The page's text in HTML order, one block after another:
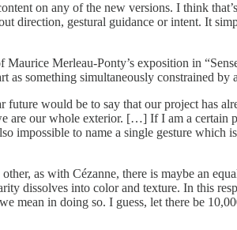
on any of the new versions. I think
direction, gestural guidance or intent. It
Merleau-Ponty’s exposition in
as something simultaneously constrained
would be to say that our project has
are our whole exterior. […] If I am a
impossible to name a single gesture
as with Cézanne, there is maybe an
dissolves into color and texture. In this
mean in doing so. I guess, let there be